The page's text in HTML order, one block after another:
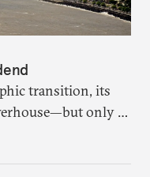
transition, its
only if
and empowers